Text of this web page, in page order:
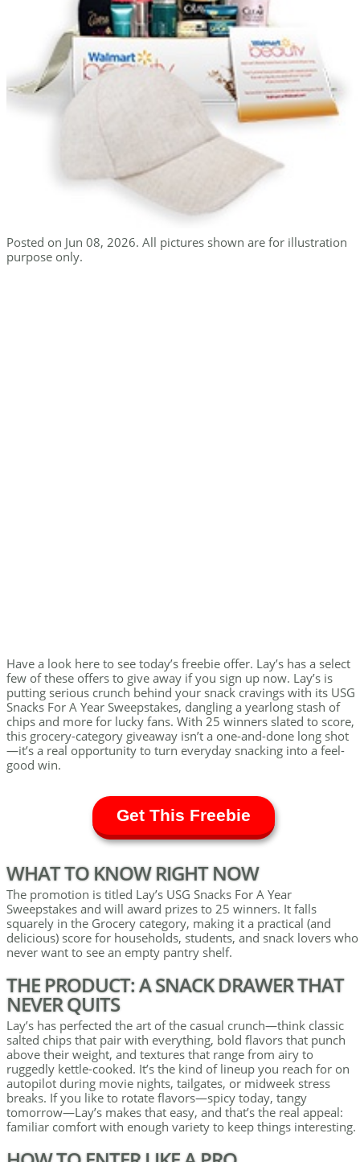
Posted on Jun 08, 2026. All pictures shown are for illustration
purpose only.
Have a look here to see today’s freebie offer. Lay’s has a select
few of these offers to give away if you sign up now. Lay’s is
putting serious crunch behind your snack cravings with its USG
Snacks For A Year Sweepstakes, dangling a yearlong stash of
chips and more for lucky fans. With 25 winners slated to score,
this grocery-category giveaway isn’t a one-and-done long shot
—it’s a real opportunity to turn everyday snacking into a feel-
good win.
Get This Freebie
WHAT TO KNOW RIGHT NOW
The promotion is titled Lay’s USG Snacks For A Year
Sweepstakes and will award prizes to 25 winners. It falls
squarely in the Grocery category, making it a practical (and
delicious) score for households, students, and snack lovers who
never want to see an empty pantry shelf.
THE PRODUCT: A SNACK DRAWER THAT
NEVER QUITS
Lay’s has perfected the art of the casual crunch—think classic
salted chips that pair with everything, bold flavors that punch
above their weight, and textures that range from airy to
ruggedly kettle-cooked. It’s the kind of lineup you reach for on
autopilot during movie nights, tailgates, or midweek stress
breaks. If you like to rotate flavors—spicy today, tangy
tomorrow—Lay’s makes that easy, and that’s the real appeal:
familiar comfort with enough variety to keep things interesting.